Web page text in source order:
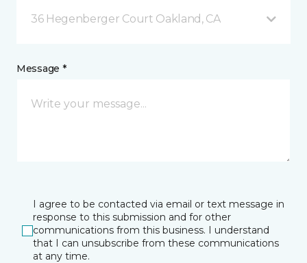
36 Hegenberger Court Oakland, CA
Message *
I agree to be contacted via email or text message in
response to this submission and for other
communications from this business. I understand
that I can unsubscribe from these communications
at any time.